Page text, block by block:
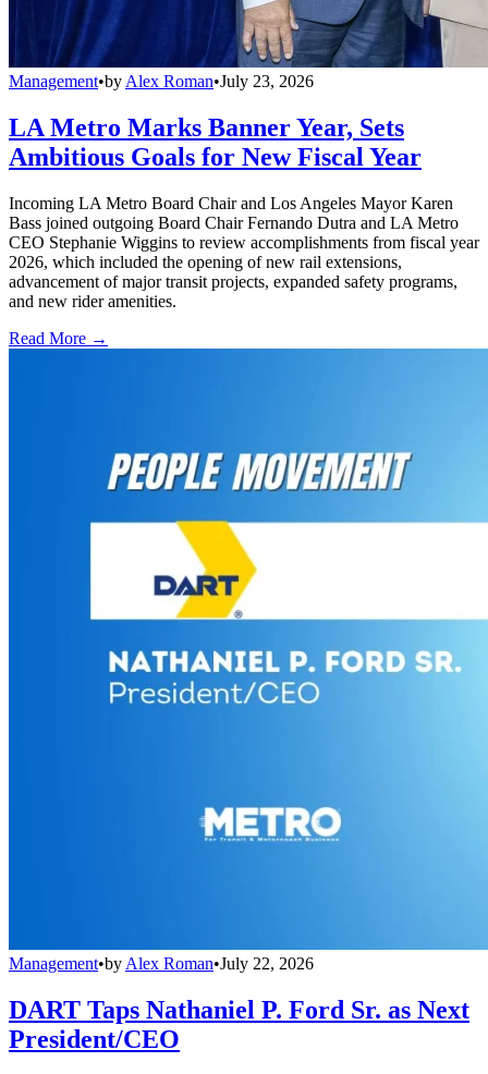
Management•by Alex Roman•July 23, 2026
LA Metro Marks Banner Year, Sets
Ambitious Goals for New Fiscal Year
Incoming LA Metro Board Chair and Los Angeles Mayor Karen
Bass joined outgoing Board Chair Fernando Dutra and LA Metro
CEO Stephanie Wiggins to review accomplishments from fiscal year
2026, which included the opening of new rail extensions,
advancement of major transit projects, expanded safety programs,
and new rider amenities.
Read More →
Management•by Alex Roman•July 22, 2026
DART Taps Nathaniel P. Ford Sr. as Next
President/CEO